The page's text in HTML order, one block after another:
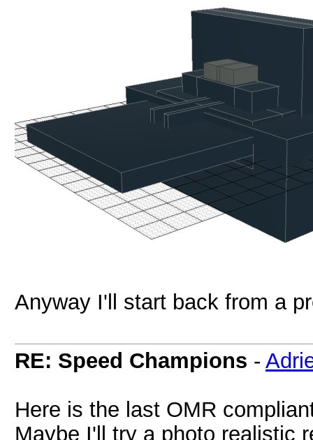
Anyway I'll start back from a
RE: Speed Champions -
Here is the last OMR
Maybe I'll try a photo realistic